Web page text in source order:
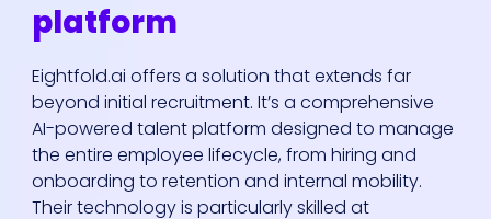
platform
Eightfold.ai offers a solution that extends far
beyond initial recruitment. It’s a comprehensive
AI-powered talent platform designed to manage
the entire employee lifecycle, from hiring and
onboarding to retention and internal mobility.
Their technology is particularly skilled at